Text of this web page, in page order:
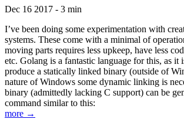
Dec 16 2017 - 3 min
I’ve been doing some experimentation with
systems. These come with a minimal of
moving parts requires less upkeep, have less
etc. Golang is a fantastic language for this, as it
produce a statically linked binary (outside of
nature of Windows some dynamic linking is
binary (admittedly lacking C support) can be
command similar to this:
more →